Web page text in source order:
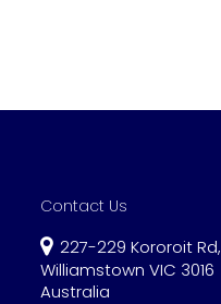
Contact Us
227-229 Kororoit Rd,
Williamstown VIC 3016
Australia